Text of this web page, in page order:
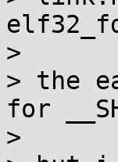
>
> the
for
>